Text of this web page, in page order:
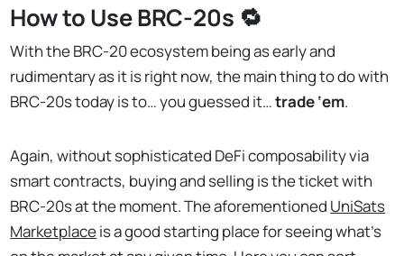
How to Use BRC-20s 🔁
With the BRC-20 ecosystem being as early and
rudimentary as it is right now, the main thing to do with
BRC-20s today is to… you guessed it…trade‘em.
Again, without sophisticated DeFi composability via
smart contracts, buying and selling is the ticket with
BRC-20s at the moment. The aforementioned UniSats
Marketplaceis a good starting place for seeing what’s